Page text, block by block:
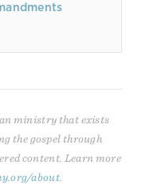
ministry that exists
the gospel through
content. Learn more
about